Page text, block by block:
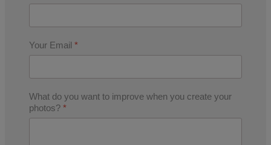
Your Email *
What do you want to improve when you create your
photos? *